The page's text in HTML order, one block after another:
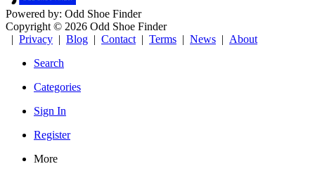
Powered by: Odd Shoe Finder
Copyright © 2026 Odd Shoe Finder
| Privacy | Blog | Contact | Terms | News | About
Search
Categories
Sign In
Register
More